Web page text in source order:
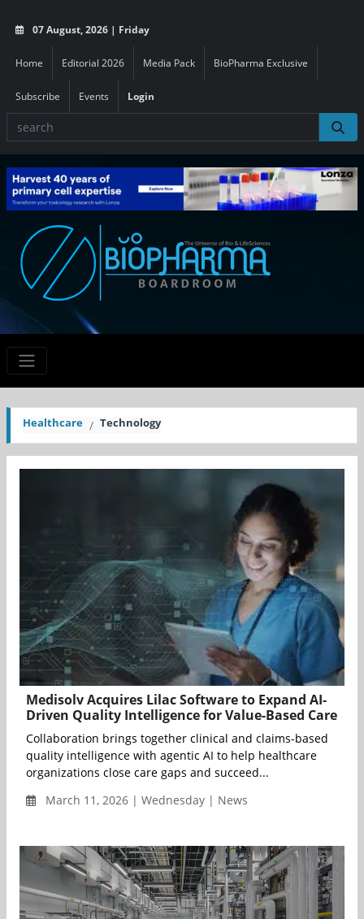
07 August, 2026 | Friday
Home Editorial 2026 Media Pack BioPharma Exclusive
Subscribe Events Login
Healthcare Technology
Medisolv Acquires Lilac Software to Expand AI-
Driven Quality Intelligence for Value-Based Care
Collaboration brings together clinical and claims-based
quality intelligence with agentic AI to help healthcare
organizations close care gaps and succeed...
March 11, 2026 | Wednesday | News